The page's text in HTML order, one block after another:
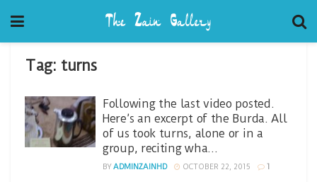
Tag: turns
Following the last video posted.
Here’s an excerpt of the Burda. All
of us took turns, alone or in a
group, reciting wha…
BY ADMINZAINHD OCTOBER 22, 2015 1